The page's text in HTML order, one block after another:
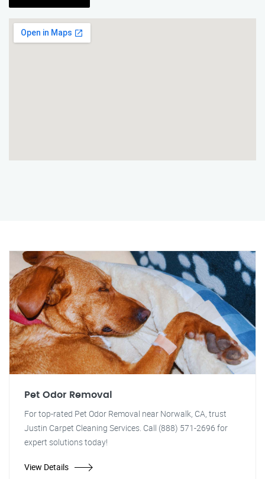
Pet Odor Removal
For top-rated Pet Odor Removal near Norwalk, CA, trust
Justin Carpet Cleaning Services. Call (888) 571-2696 for
expert solutions today!
View Details